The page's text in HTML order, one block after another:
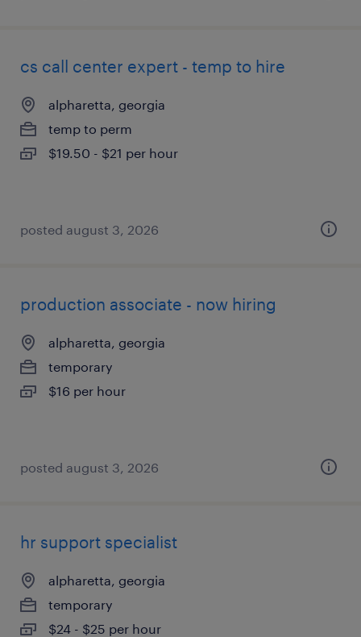
cs call center expert - temp to hire
alpharetta, georgia
temp to perm
$19.50 - $21 per hour
posted august 3, 2026
production associate - now hiring
alpharetta, georgia
temporary
$16 per hour
posted august 3, 2026
hr support specialist
alpharetta, georgia
temporary
$24 - $25 per hour